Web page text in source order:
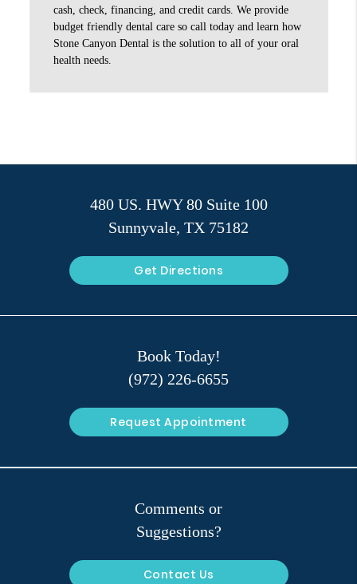
cash, check, financing, and credit cards. We provide
budget friendly dental care so call today and learn how
Stone Canyon Dental is the solution to all of your oral
health needs.
480 US. HWY 80 Suite 100
Sunnyvale, TX 75182
Get Directions
Book Today!
(972) 226-6655
Request Appointment
Comments or
Suggestions?
Contact Us